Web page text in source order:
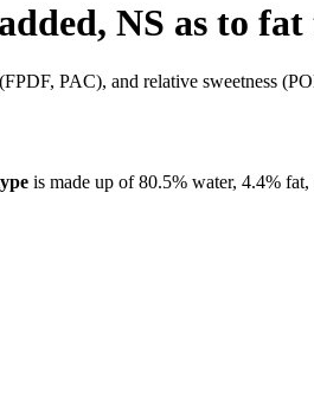
NS as to fat
PAC), and relative sweetness
is made up of80.5% water, 4.4% fat,